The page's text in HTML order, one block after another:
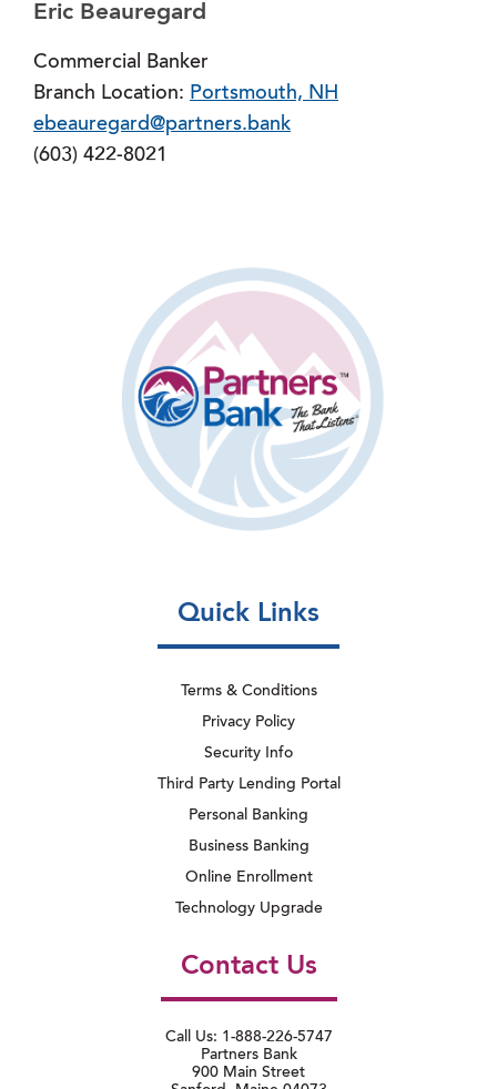
Eric Beauregard
Commercial Banker
Branch Location: Portsmouth, NH
ebeauregard@partners.bank
(603) 422-8021
Quick Links
Terms & Conditions
Privacy Policy
Security Info
Third Party Lending Portal
Personal Banking
Business Banking
Online Enrollment
Technology Upgrade
Contact Us
Call Us: 1-888-226-5747
Partners Bank
900 Main Street